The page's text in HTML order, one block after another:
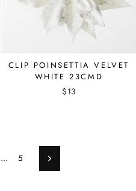
CLIP POINSETTIA VELVET
WHITE 23CMD
$13
… 5 Next